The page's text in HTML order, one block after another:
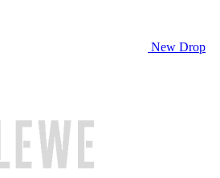
New Drop